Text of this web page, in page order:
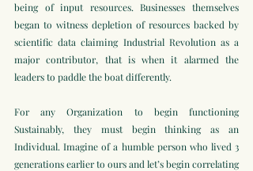
being of input resources. Businesses themselves
began to witness depletion of resources backed by
scientific data claiming Industrial Revolution as a
major contributor, that is when it alarmed the
leaders to paddle the boat differently.
For any Organization to begin functioning
Sustainably, they must begin thinking as an
Individual. Imagine of a humble person who lived 3
generations earlier to ours and let’s begin correlating